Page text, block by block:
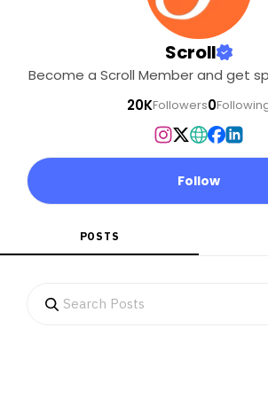
Scroll
Become a Scroll Member and get
20KFollowers0
Follow
POSTS